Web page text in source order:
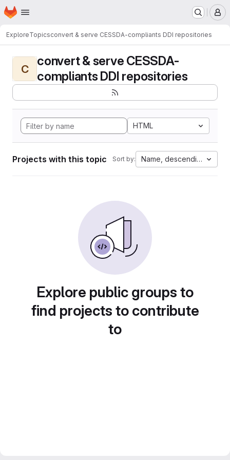
Skip to main content
Homepage
ExploreTopicsconvert & serve CESSDA-compliants DDI repositories
C
convert & serve CESSDA-
compliants DDI repositories
HTML
Projects with this topic Sort by: Name, descending
Explore public groups to
find projects to contribute
to